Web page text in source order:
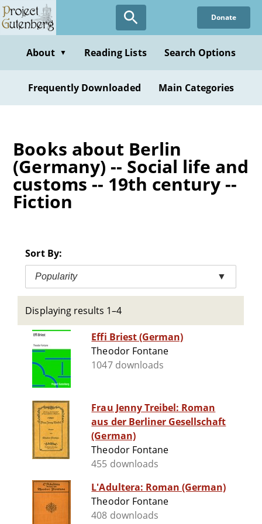
Skip
to
content
Donate
About ▼ Reading Lists Search Options
Frequently Downloaded Main Categories
Books about Berlin
(Germany) -- Social life and
customs -- 19th century --
Fiction
Sort By:
Popularity ▼
Displaying results 1–4
Effi Briest (German)
Theodor Fontane
1047 downloads
Frau Jenny Treibel: Roman
aus der Berliner Gesellschaft
(German)
Theodor Fontane
455 downloads
L'Adultera: Roman (German)
Theodor Fontane
408 downloads